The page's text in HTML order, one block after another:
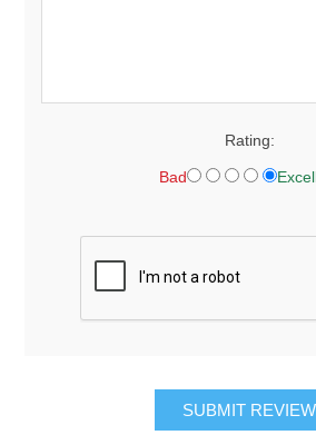
Rating:
Bad
SUBMIT REVIEW